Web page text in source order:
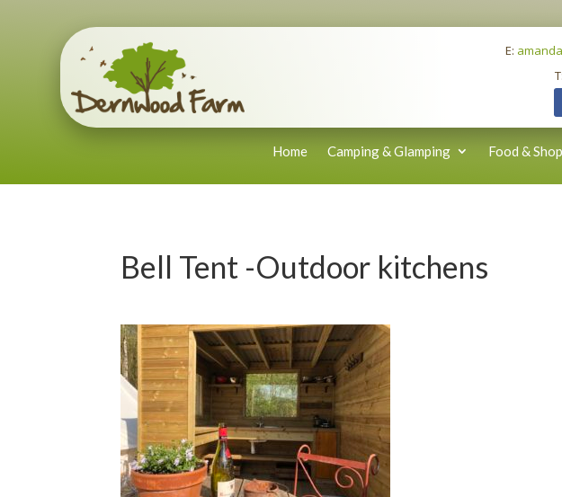
E:
Home Camping & Glamping Food & Shop
Bell Tent -Outdoor kitchens